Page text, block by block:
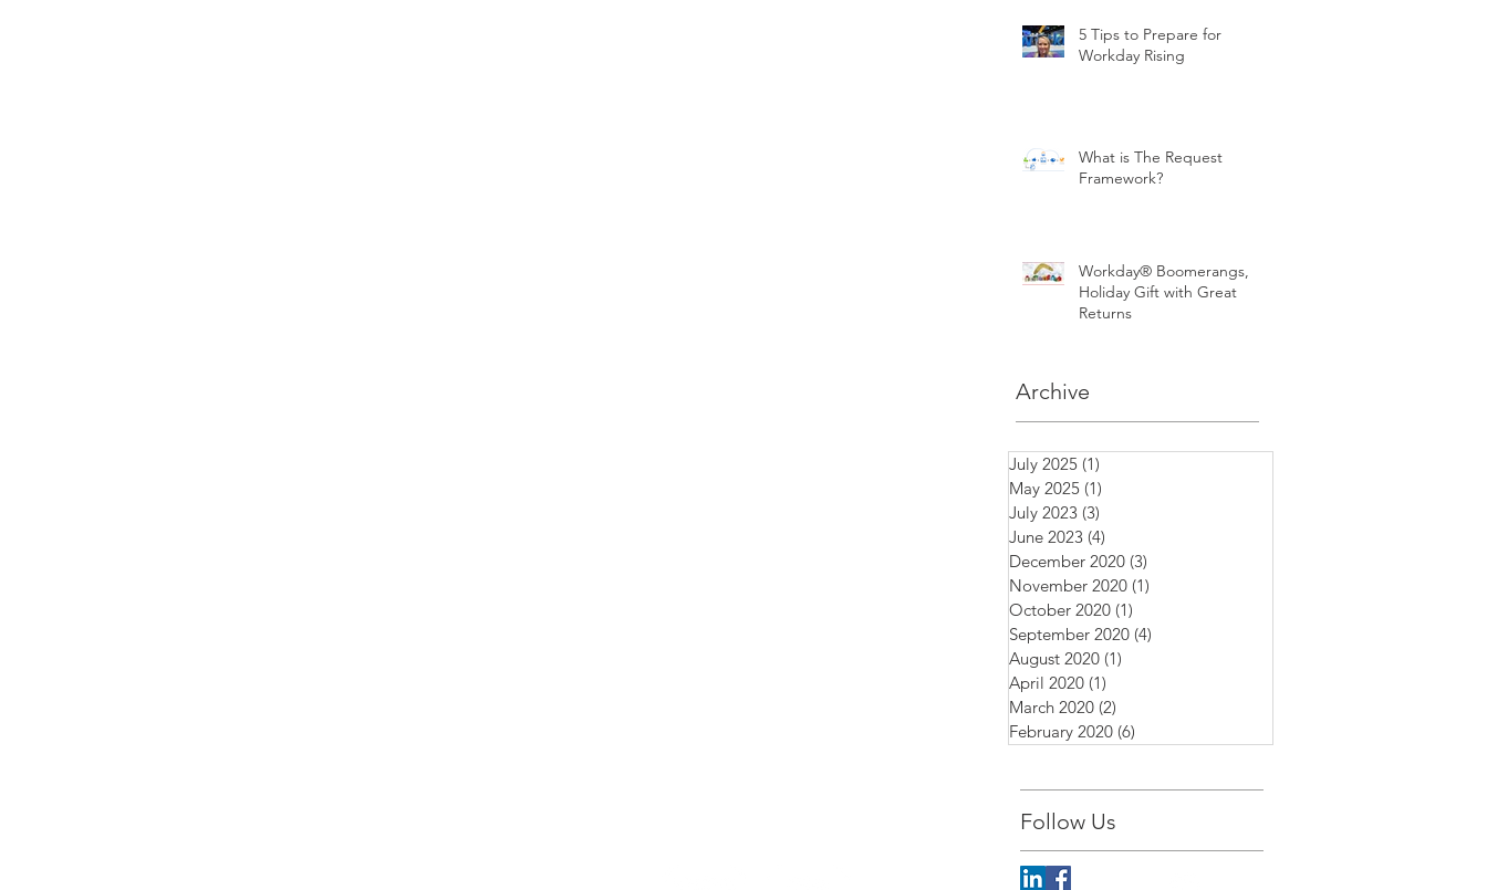
5 Tips to Prepare for
Workday Rising
What is The Request
Framework?
Workday® Boomerangs, a
Holiday Gift with Great
Returns
Archive
July 2025 (1)
May 2025 (1)
July 2023 (3)
June 2023 (4)
December 2020 (3)
November 2020 (1)
October 2020 (1)
September 2020 (4)
August 2020 (1)
April 2020 (1)
March 2020 (2)
February 2020 (6)
Follow Us